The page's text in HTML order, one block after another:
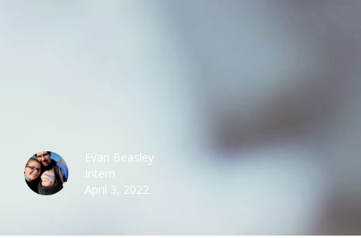
Evan Beasley
Intern
April 3, 2022